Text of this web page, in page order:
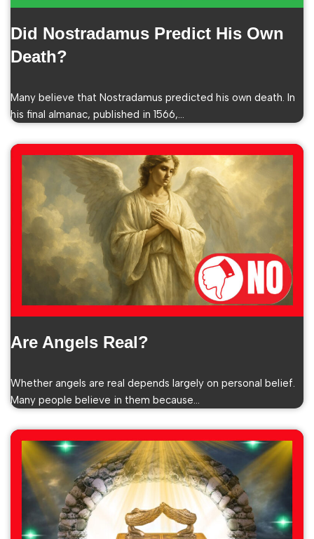
Did Nostradamus Predict His Own
Death?
Many believe that Nostradamus predicted his own death. In
his final almanac, published in 1566,…
Are Angels Real?
Whether angels are real depends largely on personal belief.
Many people believe in them because…